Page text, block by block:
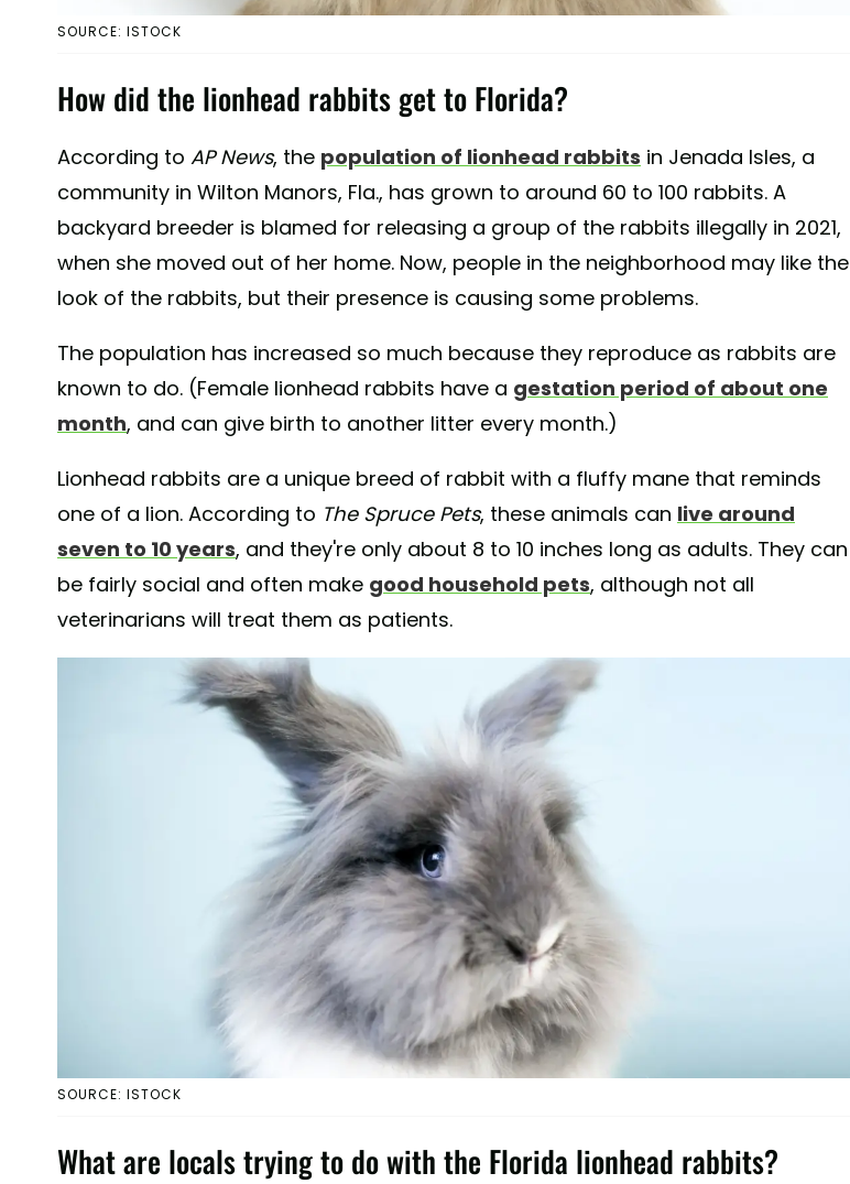
SOURCE: ISTOCK
How did the lionhead rabbits get to Florida?
According to AP News, the population of lionhead rabbits in Jenada Isles, a
community in Wilton Manors, Fla., has grown to around 60 to 100 rabbits. A
backyard breeder is blamed for releasing a group of the rabbits illegally in 2021,
when she moved out of her home. Now, people in the neighborhood may like the
look of the rabbits, but their presence is causing some problems.
The population has increased so much because they reproduce as rabbits are
known to do. (Female lionhead rabbits have a gestation period of about one
month, and can give birth to another litter every month.)
Lionhead rabbits are a unique breed of rabbit with a fluffy mane that reminds
one of a lion. According to The Spruce Pets, these animals can live around
seven to 10 years, and they're only about 8 to 10 inches long as adults. They can
be fairly social and often make good household pets, although not all
veterinarians will treat them as patients.
SOURCE: ISTOCK
What are locals trying to do with the Florida lionhead rabbits?